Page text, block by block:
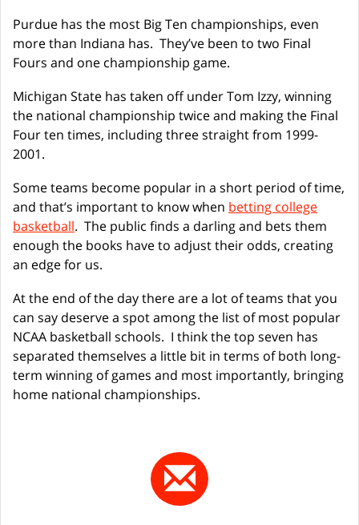
Purdue has the most Big Ten championships, even
more than Indiana has. They’ve been to two Final
Fours and one championship game.
Michigan State has taken off under Tom Izzy, winning
the national championship twice and making the Final
Four ten times, including three straight from 1999-
2001.
Some teams become popular in a short period of time,
and that’s important to know when betting college
basketball. The public finds a darling and bets them
enough the books have to adjust their odds, creating
an edge for us.
At the end of the day there are a lot of teams that you
can say deserve a spot among the list of most popular
NCAA basketball schools. I think the top seven has
separated themselves a little bit in terms of both long-
term winning of games and most importantly, bringing
home national championships.